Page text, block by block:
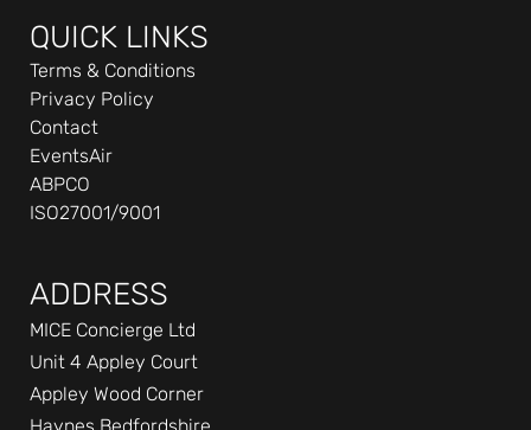
QUICK LINKS
Terms & Conditions
Privacy Policy
Contact
EventsAir
ABPCO
ISO27001/9001
ADDRESS
MICE Concierge Ltd
Unit 4 Appley Court
Appley Wood Corner